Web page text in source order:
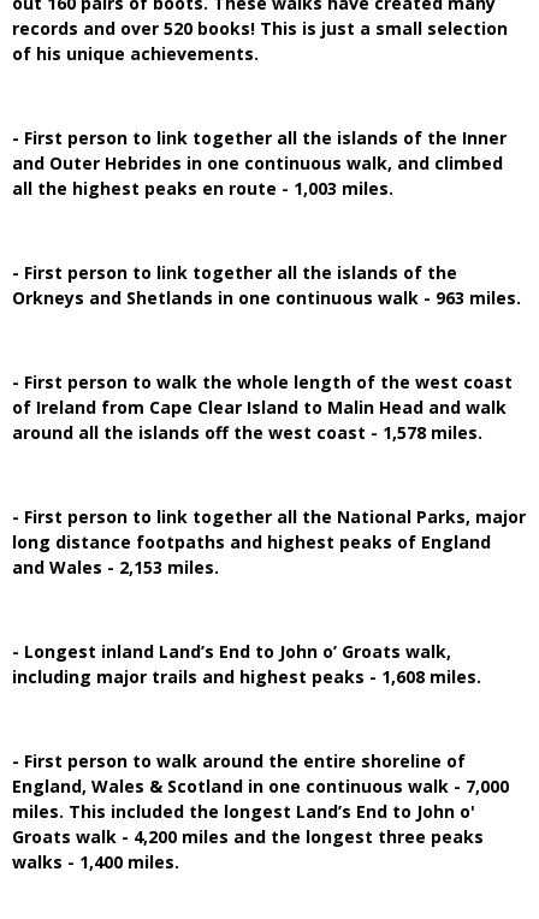
records and over 520 books! This is just a small selection
of his unique achievements.
- First person to link together all the islands of the Inner
and Outer Hebrides in one continuous walk, and climbed
all the highest peaks en route - 1,003 miles.
- First person to link together all the islands of the
Orkneys and Shetlands in one continuous walk - 963 miles.
- First person to walk the whole length of the west coast
of Ireland from Cape Clear Island to Malin Head and walk
around all the islands off the west coast - 1,578 miles.
- First person to link together all the National Parks, major
long distance footpaths and highest peaks of England
and Wales - 2,153 miles.
- Longest inland Land’s End to John o’ Groats walk,
including major trails and highest peaks - 1,608 miles.
- First person to walk around the entire shoreline of
England, Wales & Scotland in one continuous walk - 7,000
miles. This included the longest Land’s End to John o'
Groats walk - 4,200 miles and the longest three peaks
walks - 1,400 miles.